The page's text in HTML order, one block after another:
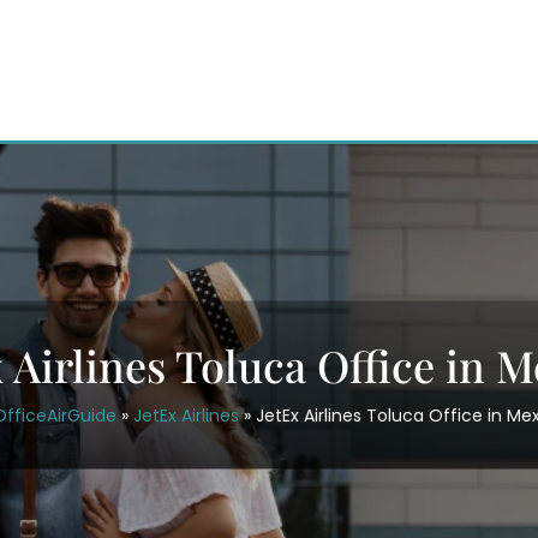
Airlines Toluca Office in
» JetEx Airlines»JetEx Airlines Toluca Office in